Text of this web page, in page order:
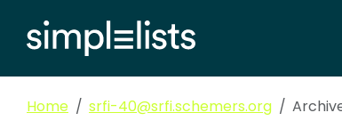
Home srfi-40@srfi.schemers.org